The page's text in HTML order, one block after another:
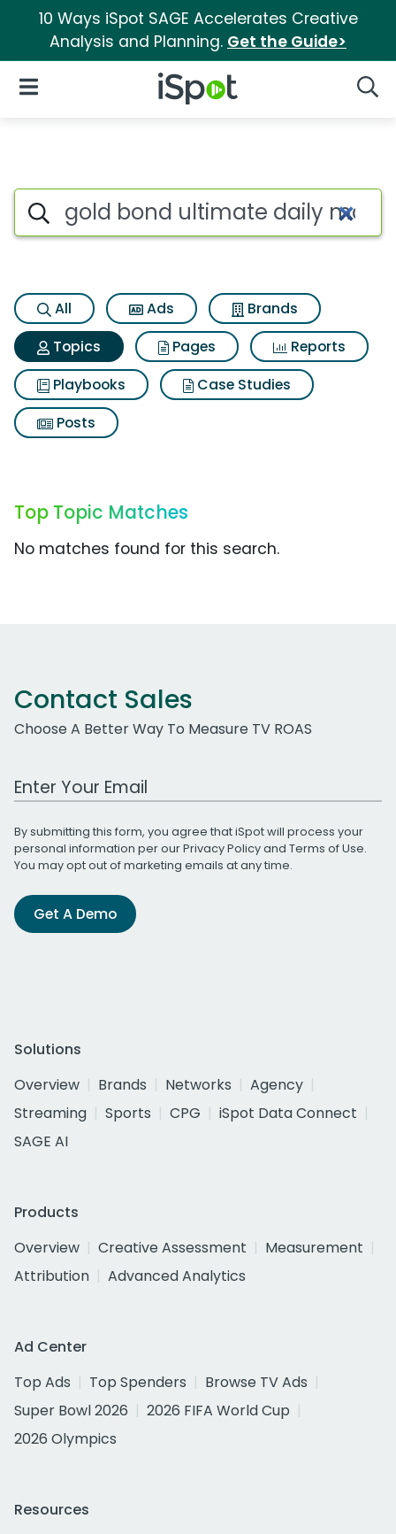
10 Ways iSpot SAGE Accelerates Creative
Analysis and Planning. Get the Guide>
iSpot Logo
Open Navigation
Topic matches for Gold
Search iSpot
All Ads
Brands
Topics
Pages
Reports
Playbooks
Case Studies
Posts
Top Topic Matches
No matches found for this search.
Contact Sales
Choose A Better Way To Measure TV ROAS
Work Email Address
By submitting this form, you agree that iSpot will process your
personal information per ourPrivacy Policyand Terms of Use.
You may opt out of marketing emails at any time.
Get A Demo
Solutions
Overview
Brands Networks
Agency
Streaming
Sports CPG
iSpot Data Connect
SAGE AI
Products
Overview
Creative Assessment
Measurement
Attribution
Advanced Analytics
Ad Center
Top Ads
Top Spenders
Browse TV Ads
Super Bowl 2026
2026 FIFA World Cup
2026 Olympics
Resources